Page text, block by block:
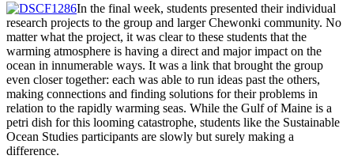
In the final week, students presented their individual
research projects to the group and larger Chewonki community. No
matter what the project, it was clear to these students that the
warming atmosphere is having a direct and major impact on the
ocean in innumerable ways. It was a link that brought the group
even closer together: each was able to run ideas past the others,
making connections and finding solutions for their problems in
relation to the rapidly warming seas. While the Gulf of Maine is a
petri dish for this looming catastrophe, students like the Sustainable
Ocean Studies participants are slowly but surely making a
difference.